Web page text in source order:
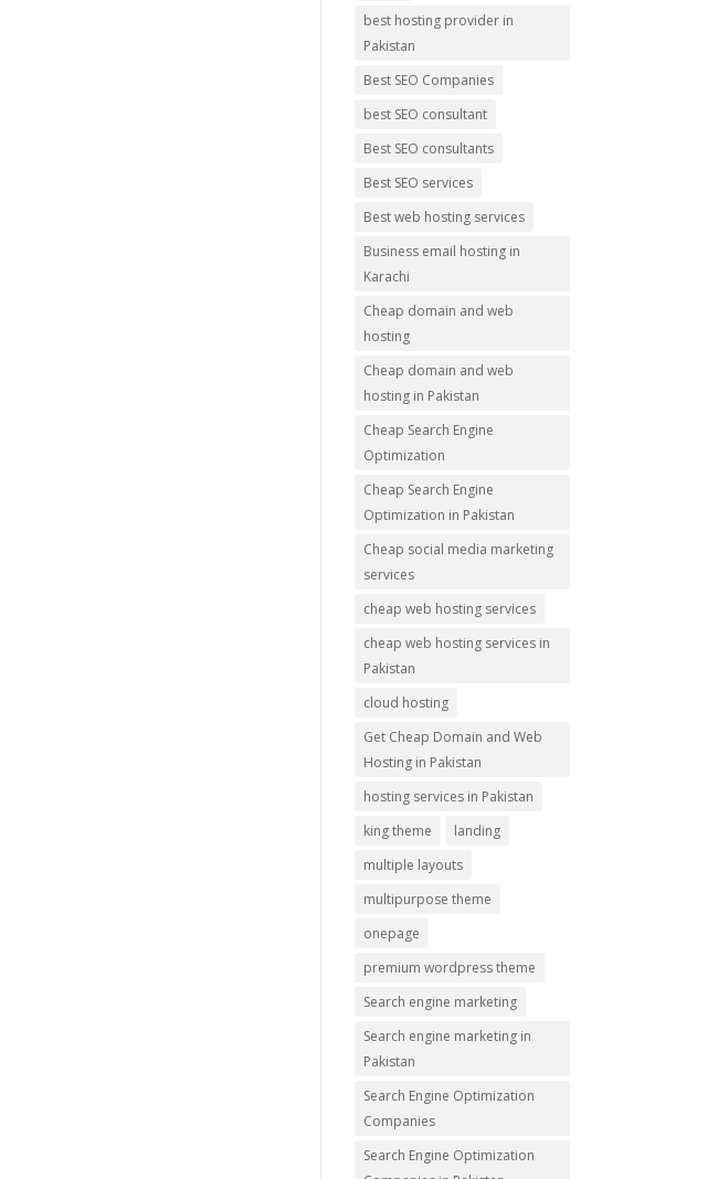
best hosting provider in
Pakistan
Best SEO Companies
best SEO consultant
Best SEO consultants
Best SEO services
Best web hosting services
Business email hosting in
Karachi
Cheap domain and web
hosting
Cheap domain and web
hosting in Pakistan
Cheap Search Engine
Optimization
Cheap Search Engine
Optimization in Pakistan
Cheap social media marketing
services
cheap web hosting services
cheap web hosting services in
Pakistan
cloud hosting
Get Cheap Domain and Web
Hosting in Pakistan
hosting services in Pakistan
king theme
landing
multiple layouts
multipurpose theme
onepage
premium wordpress theme
Search engine marketing
Search engine marketing in
Pakistan
Search Engine Optimization
Companies
Search Engine Optimization